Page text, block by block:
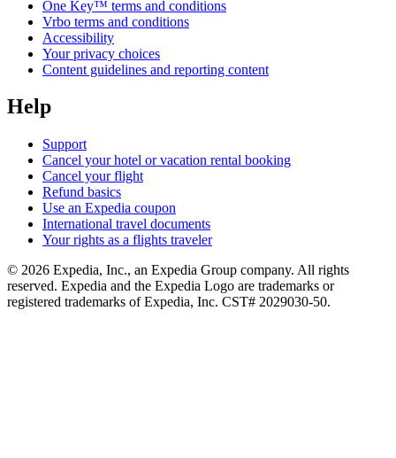
One Key™ terms and conditions
Vrbo terms and conditions
Accessibility
Your privacy choices
Content guidelines and reporting content
Help
Support
Cancel your hotel or vacation rental booking
Cancel your flight
Refund basics
Use an Expedia coupon
International travel documents
Your rights as a flights traveler
© 2026 Expedia, Inc., an Expedia Group company. All rights
reserved. Expedia and the Expedia Logo are trademarks or
registered trademarks of Expedia, Inc. CST# 2029030-50.